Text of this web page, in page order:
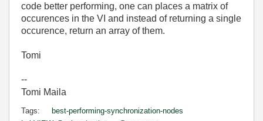
code better performing, one can places a matrix of
occurences in the VI and instead of returning a single
occurence, return an array of them.
Tomi
--
Tomi Maila
Tags:
best-performing-synchronization-nodes